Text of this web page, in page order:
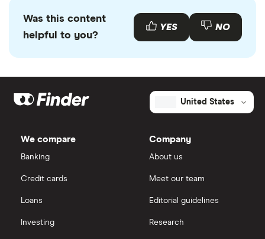
Was this content
helpful to you?
YES NO
United States
We compare
Banking
Credit cards
Loans
Investing
Company
About us
Meet our team
Editorial guidelines
Research